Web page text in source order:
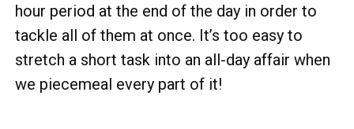
hour period at the end of the day in order to
tackle all of them at once. It’s too easy to
stretch a short task into an all-day affair when
we piecemeal every part of it!